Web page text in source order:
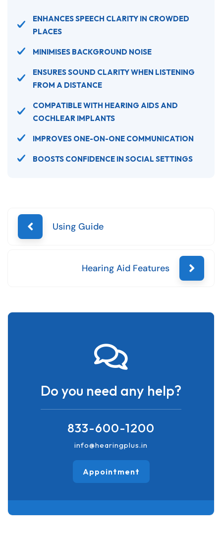
ENHANCES SPEECH CLARITY IN CROWDED
PLACES
MINIMISES BACKGROUND NOISE
ENSURES SOUND CLARITY WHEN LISTENING
FROM A DISTANCE
COMPATIBLE WITH HEARING AIDS AND
COCHLEAR IMPLANTS
IMPROVES ONE-ON-ONE COMMUNICATION
BOOSTS CONFIDENCE IN SOCIAL SETTINGS
Using Guide
Hearing Aid Features
Do you need any help?
833-600-1200
info@hearingplus.in
Appointment